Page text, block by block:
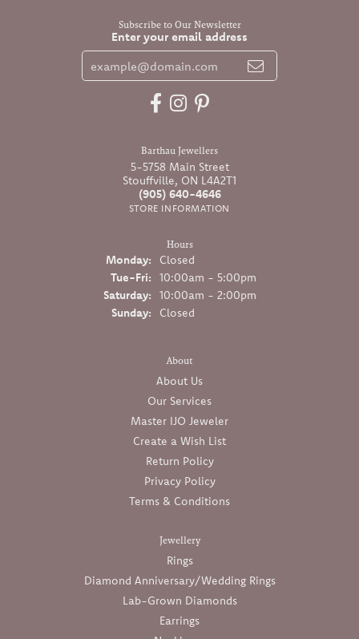
Subscribe to Our Newsletter
Enter your email address
Barthau Jewellers
5-5758 Main Street
Stouffville, ON L4A2T1
(905) 640-4646
STORE INFORMATION
Hours
Monday:
Closed
Tue-Fri:Tuesday - Friday:
10:00am - 5:00pm
Saturday:
10:00am - 2:00pm
Sunday:
Closed
About
About Us
Our Services
Master IJO Jeweler
Create a Wish List
Return Policy
Privacy Policy
Terms & Conditions
Jewellery
Rings
Diamond Anniversary/Wedding Rings
Lab-Grown Diamonds
Earrings